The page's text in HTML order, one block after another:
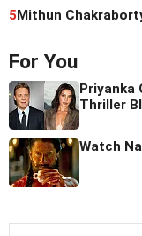
5Mithun
For You
Priyanka
Thriller
Watch